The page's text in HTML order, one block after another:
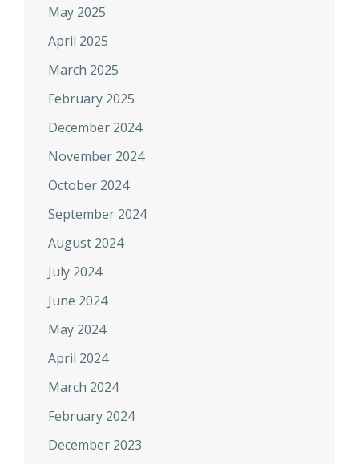
May 2025
April 2025
March 2025
February 2025
December 2024
November 2024
October 2024
September 2024
August 2024
July 2024
June 2024
May 2024
April 2024
March 2024
February 2024
December 2023